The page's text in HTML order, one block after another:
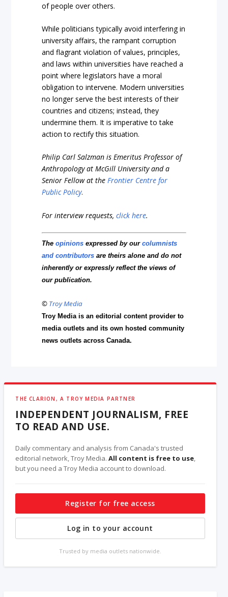
of people over others.
While politicians typically avoid interfering in
university affairs, the rampant corruption
and flagrant violation of values, principles,
and laws within universities have reached a
point where legislators have a moral
obligation to intervene. Modern universities
no longer serve the best interests of their
countries and citizens; instead, they
undermine them. It is imperative to take
action to rectify this situation.
Philip Carl Salzman is Emeritus Professor of
Anthropology at McGill University and a
Senior Fellow at theFrontier Centre for
Public Policy.
For interview requests,click here.
Theopinions expressed by ourcolumnists
and contributors are theirs alone and do not
inherently or expressly reflect the views of
our publication.
© Troy Media
Troy Media is an editorial content provider to
media outlets and its own hosted community
news outlets across Canada.
THE CLARION, A TROY MEDIA PARTNER
INDEPENDENT JOURNALISM, FREE
TO READ AND USE.
Daily commentary and analysis from Canada's trusted
editorial network, Troy Media.All content is free to use
but you need a Troy Media account to download.
Register for free access
Log in to your account
Trusted by media outlets nationwide.